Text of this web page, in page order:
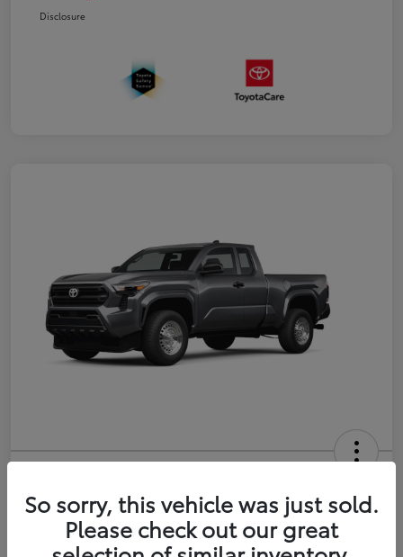
Disclosure
XtraCab
Selling Price
Get Out-the-Door Price
So sorry, this vehicle was just sold.
Please check out our great